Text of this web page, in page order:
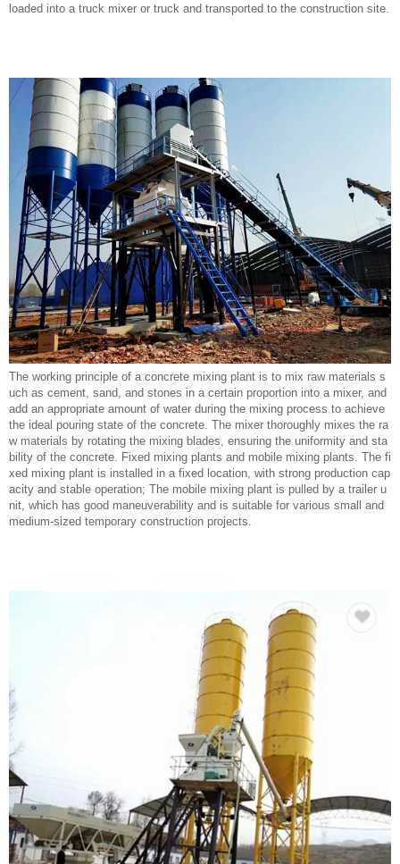
loaded into a truck mixer or truck and transported to the construction site.
The working principle of a concrete mixing plant is to mix raw materials s
uch as cement, sand, and stones in a certain proportion into a mixer, and
add an appropriate amount of water during the mixing process to achieve
the ideal pouring state of the concrete. The mixer thoroughly mixes the ra
w materials by rotating the mixing blades, ensuring the uniformity and sta
bility of the concrete. Fixed mixing plants and mobile mixing plants. The fi
xed mixing plant is installed in a fixed location, with strong production cap
acity and stable operation; The mobile mixing plant is pulled by a trailer u
nit, which has good maneuverability and is suitable for various small and
medium-sized temporary construction projects.